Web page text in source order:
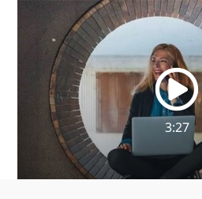
3:27